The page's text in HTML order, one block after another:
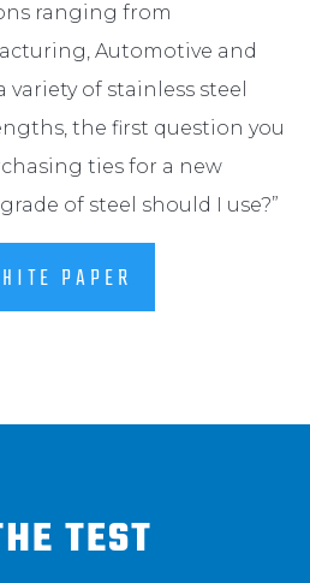
ranging from
Automotive and
of stainless steel
the first question you
ties for a new
of steel should I use?”
PAPER
TEST